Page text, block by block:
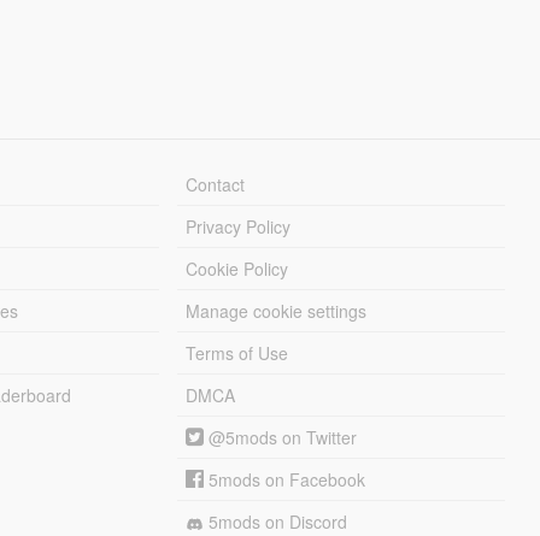
Contact
Privacy Policy
Cookie Policy
Manage cookie settings
Terms of Use
DMCA
@5mods on Twitter
5mods on Facebook
5mods on Discord